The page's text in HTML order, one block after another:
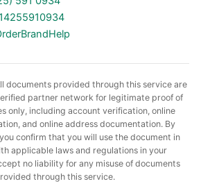
documents provided through this service are
partner network for legitimate proof of
only, including account verification, online
and online address documentation. By
confirm that you will use the document in
applicable laws and regulations in your
no liability for any misuse of documents
through this service.